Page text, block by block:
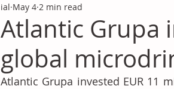
Atlantic Grupa
global
ial May 4 2 min read
Atlantic Grupa invested EUR 11